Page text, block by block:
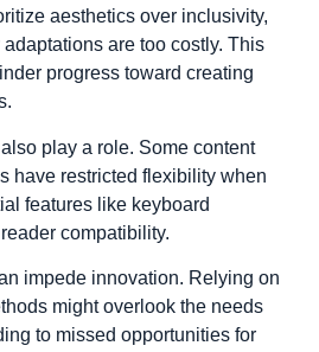
aesthetics over inclusivity,
are too costly. This
progress toward creating
play a role. Some content
have restricted flexibility when
features like keyboard
compatibility.
impede innovation. Relying on
might overlook the needs
to missed opportunities for